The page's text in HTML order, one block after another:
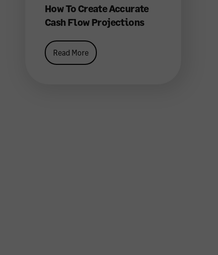
How To Create Accurate
Cash Flow Projections
Read More